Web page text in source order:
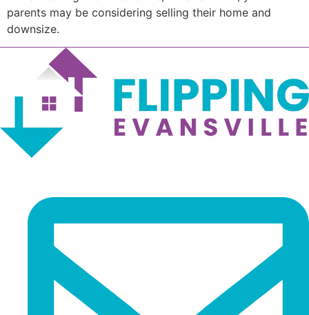
parents may be considering selling their home and
downsize.